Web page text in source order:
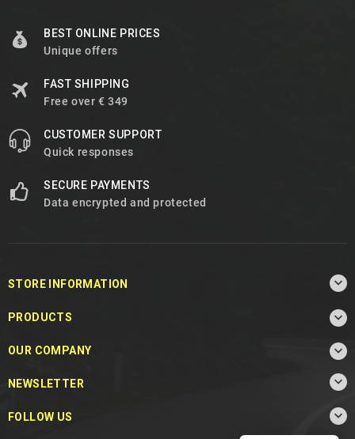
BEST ONLINE PRICES
Unique offers
FAST SHIPPING
Free over € 349
CUSTOMER SUPPORT
Quick responses
SECURE PAYMENTS
Data encrypted and protected
STORE INFORMATION 
PRODUCTS 
OUR COMPANY 
NEWSLETTER 
FOLLOW US 